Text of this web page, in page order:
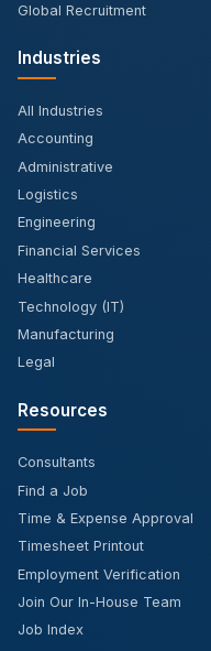
Global Recruitment
Industries
All Industries
Accounting
Administrative
Logistics
Engineering
Financial Services
Healthcare
Technology (IT)
Manufacturing
Legal
Resources
Consultants
Find a Job
Time & Expense Approval
Timesheet Printout
Employment Verification
Join Our In-House Team
Job Index